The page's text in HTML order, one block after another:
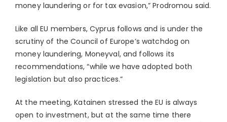
money laundering or for tax evasion,” Prodromou said.
Like all EU members, Cyprus follows and is under the
scrutiny of the Council of Europe’s watchdog on
money laundering, Moneyval, and follows its
recommendations, “while we have adopted both
legislation but also practices.”
At the meeting, Katainen stressed the EU is always
open to investment, but at the same time there